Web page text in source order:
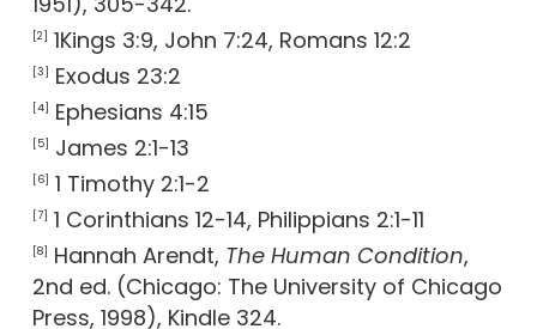
[2] 1Kings 3:9, John 7:24, Romans 12:2
[3] Exodus 23:2
[4] Ephesians 4:15
[5] James 2:1-13
[6] 1 Timothy 2:1-2
[7] 1 Corinthians 12-14, Philippians 2:1-11
[8] Hannah Arendt, The Human Condition,
2nd ed. (Chicago: The University of Chicago
Press, 1998), Kindle 324.